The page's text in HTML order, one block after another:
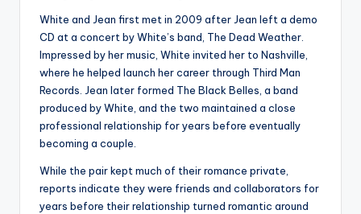
White and Jean first met in 2009 after Jean left a demo
CD at a concert by White’s band, The Dead Weather
Impressed by her music, White invited her to Nashville,
where he helped launch her career through Third Man
Records. Jean later formed The Black Belles, a band
produced by White, and the two maintained a close
professional relationship for years before eventually
becoming a couple.
While the pair kept much of their romance private,
reports indicate they were friends and collaborators for
years before their relationship turned romantic around